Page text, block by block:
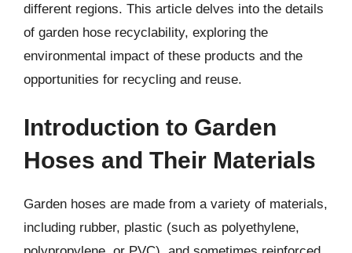
different regions. This article delves into the details
of garden hose recyclability, exploring the
environmental impact of these products and the
opportunities for recycling and reuse.
Introduction to Garden
Hoses and Their Materials
Garden hoses are made from a variety of materials,
including rubber, plastic (such as polyethylene,